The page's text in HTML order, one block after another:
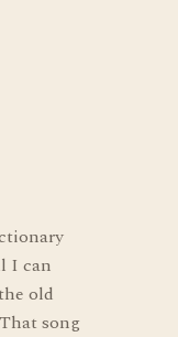
I can
old
song